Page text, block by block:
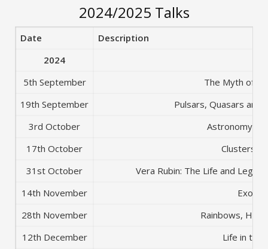
2024/2025 Talks
Date
Description
2024
5th September
The Myth of
19th September
Pulsars, Quasars and
3rd October
Astronomy for
17th October
Clusters of
31st October
Vera Rubin: The Life and
14th November
Exotic
28th November
Rainbows,
12th December
Life in the